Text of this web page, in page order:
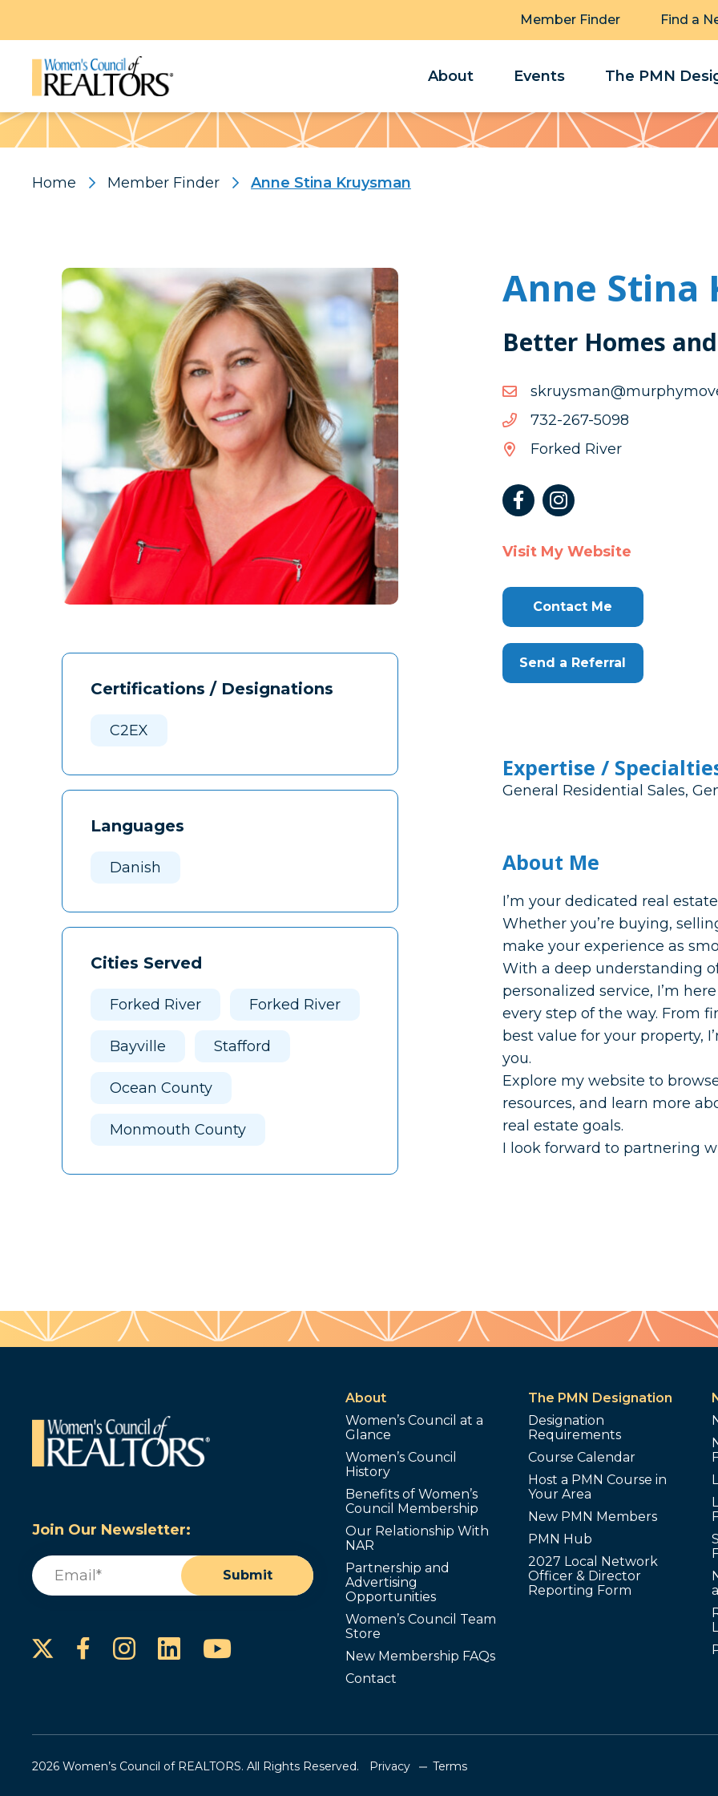
Member Finder Find a
About Events The PMN
Pattern
Home Member Finder Anne Stina Kruysman
Certifications / Designations
C2EX
Languages
Danish
Cities Served
Forked River Forked River
Bayville Stafford
Ocean County
Monmouth County
Anne Stina
Better Homes
8905-762-237
8905-
762-
Forked River
Visit My Website
Contact Me
Send a Referral
Expertise /
General Residential Sales,
About Me
I’m your dedicated real
Whether you’re buying,
make your experience as
With a deep understanding
personalized service, I’m
every step of the way. From
best value for your property,
you.
Explore my website to
resources, and learn more
real estate goals.
I look forward to partnering
Join Our Newsletter:
Email
Submit
Facebook
Instagram
LinkedInYouTube
About
Women’s Council at a
Glance
Women’s Council
History
Benefits of Women’s
Council Membership
Our Relationship With
NAR
Partnership and
Advertising
Opportunities
Women’s Council Team
Store
New Membership FAQs
Contact
The PMN Designation
Designation
Requirements
Course Calendar
Host a PMN Course in
Your Area
New PMN Members
PMN Hub
2027 Local Network
Officer & Director
Reporting Form
2026 Women’s Council of REALTORS. All Rights Reserved. Privacy Terms